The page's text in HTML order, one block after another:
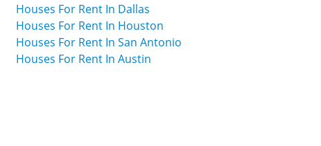
Houses For Rent In Dallas
Houses For Rent In Houston
Houses For Rent In San Antonio
Houses For Rent In Austin